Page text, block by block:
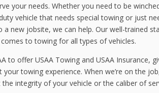
your needs. Whether you need to be
vehicle that needs special towing or just
new jobsite, we can help. Our well-trained
to towing for all types of vehicles.
to offer USAA Towing and USAA Insurance,
towing experience. When we’re on the
integrity of your vehicle or the caliber of